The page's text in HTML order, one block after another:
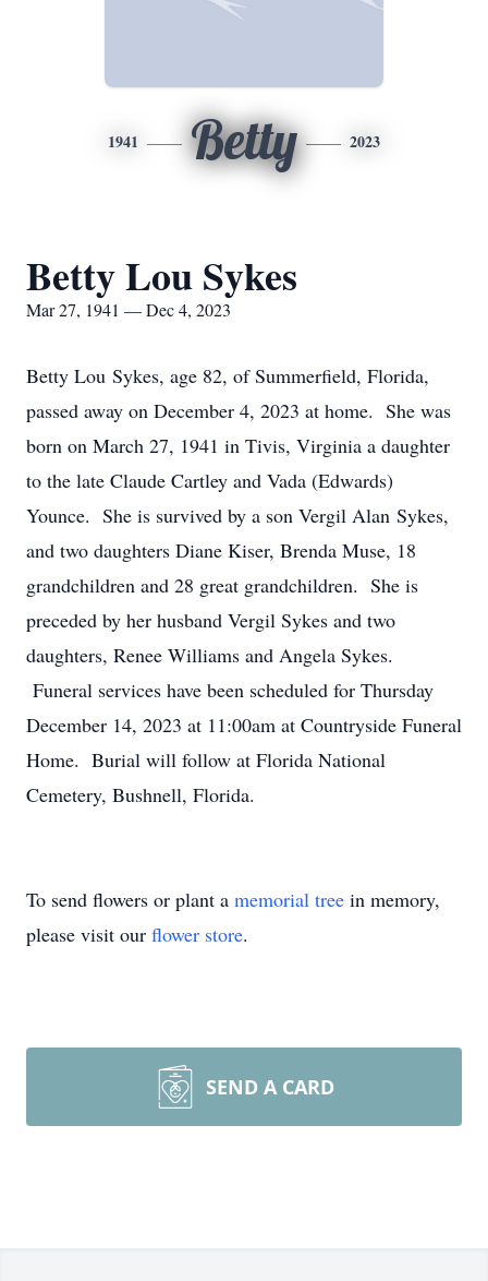
1941 Betty 2023
Betty Lou Sykes
Mar 27, 1941 — Dec 4, 2023
Betty Lou Sykes, age 82, of Summerfield, Florida,
passed away on December 4, 2023 at home. She was
born on March 27, 1941 in Tivis, Virginia a daughter
to the late Claude Cartley and Vada (Edwards)
Younce. She is survived by a son Vergil Alan Sykes,
and two daughters Diane Kiser, Brenda Muse, 18
grandchildren and 28 great grandchildren. She is
preceded by her husband Vergil Sykes and two
daughters, Renee Williams and Angela Sykes.
Funeral services have been scheduled for Thursday
December 14, 2023 at 11:00am at Countryside Funeral
Home. Burial will follow at Florida National
Cemetery, Bushnell, Florida.
To send flowers or plant a memorial tree in memory,
please visit our flower store.
SEND A CARD